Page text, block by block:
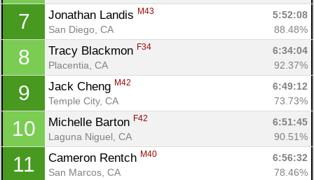
7 Jonathan Landis M43
5:52:08
San Diego, CA
88.48%
8 Tracy Blackmon F34
6:34:04
Placentia, CA
92.37%
9 Jack Cheng M42
6:49:12
Temple City, CA
73.73%
10 Michelle Barton F42
6:51:45
Laguna Niguel, CA
90.51%
11 Cameron Rentch M40
6:56:32
San Marcos, CA
78.46%